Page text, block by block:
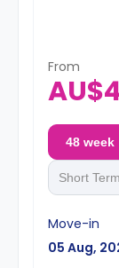
From
48 week
Short Term
Move-in
05 Aug,